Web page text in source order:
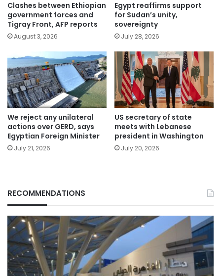
Clashes between Ethiopian
government forces and
Tigray Front, AFP reports
August 3, 2026
Egypt reaffirms support
for Sudan’s unity,
sovereignty
July 28, 2026
We reject any unilateral
actions over GERD, says
Egyptian Foreign Minister
July 21, 2026
US secretary of state
meets with Lebanese
president in Washington
July 20, 2026
RECOMMENDATIONS